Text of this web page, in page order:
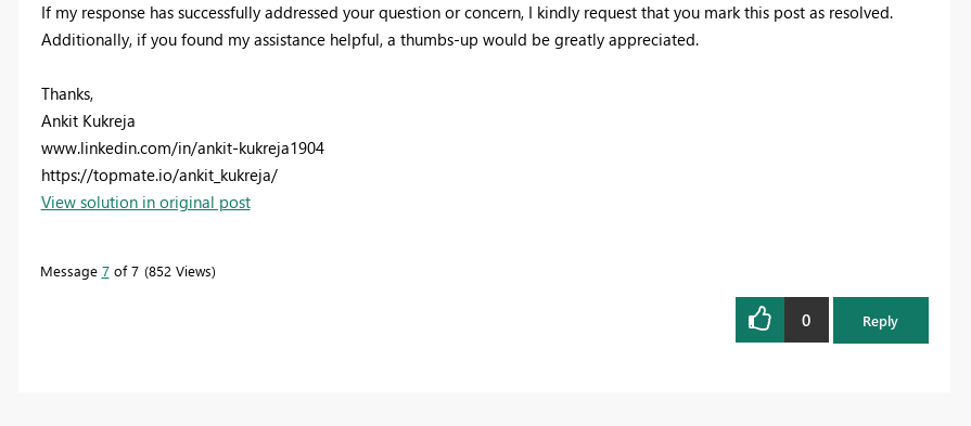
If my response has successfully addressed your question or concern, I kindly request that you mark this post as resolved.
Additionally, if you found my assistance helpful, a thumbs-up would be greatly appreciated.
Thanks,
Ankit Kukreja
www.linkedin.com/in/ankit-kukreja1904
https://topmate.io/ankit_kukreja/
View solution in original post
Message 7of 7 852 Views
0 Reply